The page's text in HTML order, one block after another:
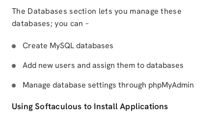
The Databases section lets you manage these
databases; you can –
Create MySQL databases
Add new users and assign them to databases
Manage database settings through phpMyAdmin
Using Softaculous to Install Applications